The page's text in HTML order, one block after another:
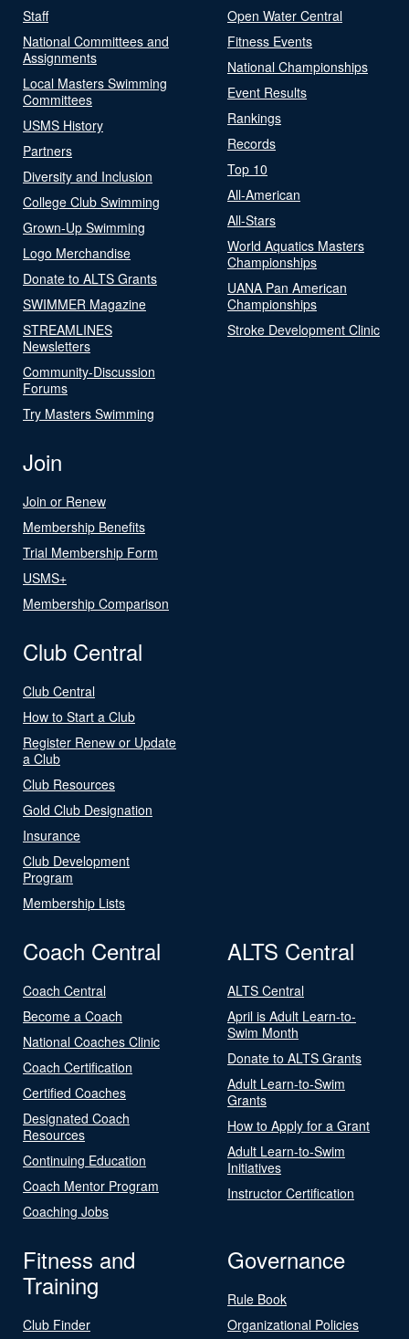
Staff
National Committees and
Assignments
Local Masters Swimming
Committees
USMS History
Partners
Diversity and Inclusion
College Club Swimming
Grown-Up Swimming
Logo Merchandise
Donate to ALTS Grants
SWIMMER Magazine
STREAMLINES
Newsletters
Community-Discussion
Forums
Try Masters Swimming
Open Water Central
Fitness Events
National Championships
Event Results
Rankings
Records
Top 10
All-American
All-Stars
World Aquatics Masters
Championships
UANA Pan American
Championships
Stroke Development Clinic
Join
Join or Renew
Membership Benefits
Trial Membership Form
USMS+
Membership Comparison
Club Central
Club Central
How to Start a Club
Register Renew or Update
a Club
Club Resources
Gold Club Designation
Insurance
Club Development
Program
Membership Lists
Coach Central
Coach Central
Become a Coach
National Coaches Clinic
Coach Certification
Certified Coaches
Designated Coach
Resources
Continuing Education
Coach Mentor Program
Coaching Jobs
ALTS Central
ALTS Central
April is Adult Learn-to-
Swim Month
Donate to ALTS Grants
Adult Learn-to-Swim
Grants
How to Apply for a Grant
Adult Learn-to-Swim
Initiatives
Instructor Certification
Fitness and
Training
Club Finder
Governance
Rule Book
Organizational Policies